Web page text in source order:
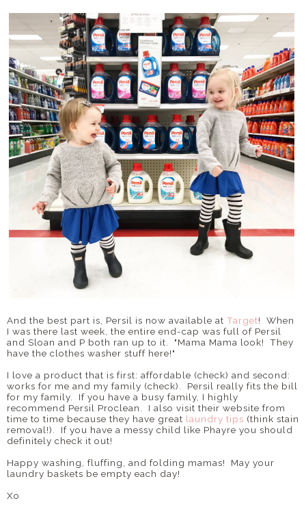
And the best part is, Persil is now available at Target! When
I was there last week, the entire end-cap was full of Persil
and Sloan and P both ran up to it. "Mama Mama look! They
have the clothes washer stuff here!"
I love a product that is first: affordable (check) and second:
works for me and my family (check). Persil really fits the bill
for my family. If you have a busy family, I highly
recommend Persil Proclean. I also visit their website from
time to time because they have great laundry tips (think stain
removal!). If you have a messy child like Phayre you should
definitely check it out!
Happy washing, fluffing, and folding mamas! May your
laundry baskets be empty each day!
Xo